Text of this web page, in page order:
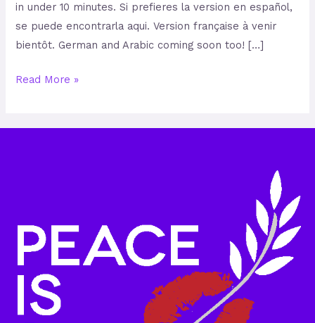
in under 10 minutes. Si prefieres la version en español,
se puede encontrarla aqui. Version française à venir
bientôt. German and Arabic coming soon too! […]
Read More »